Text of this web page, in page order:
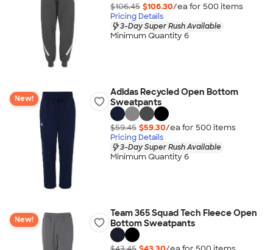
$106.45 $106.30/ea for 500 items
Pricing Details
3-Day Super Rush Available
Minimum Quantity 6
New!
Adidas Recycled Open Bottom
Sweatpants
$59.45 $59.30/ea for 500 items
Pricing Details
3-Day Super Rush Available
Minimum Quantity 6
New!
Team 365 Squad Tech Fleece Open
Bottom Sweatpants